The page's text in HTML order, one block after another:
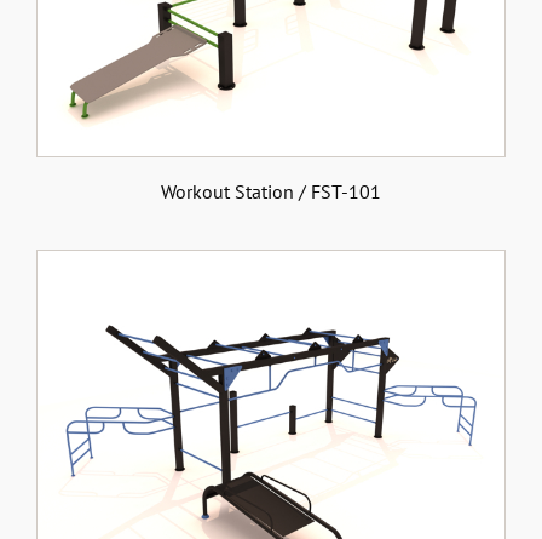
Workout Station / FST-101